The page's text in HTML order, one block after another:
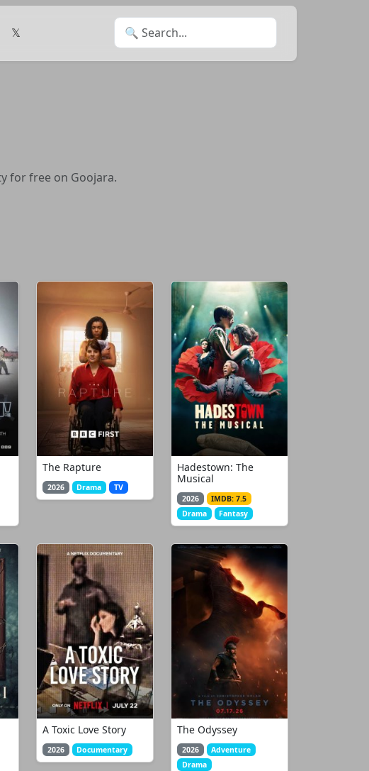
𝕏 Search for:
for free on Goojara.
The Rapture
2026 Drama TV
Hadestown: The
Musical
2026
IMDB: 7.5
Drama
Fantasy
A Toxic Love Story
2026 Documentary
The Odyssey
2026
Adventure
Drama